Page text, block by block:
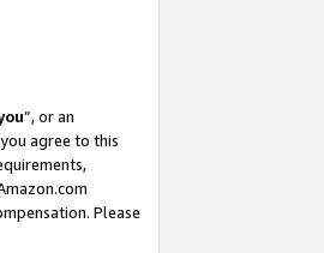
”, or an
agree to this
Please